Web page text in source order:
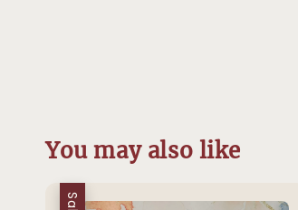
You may also like